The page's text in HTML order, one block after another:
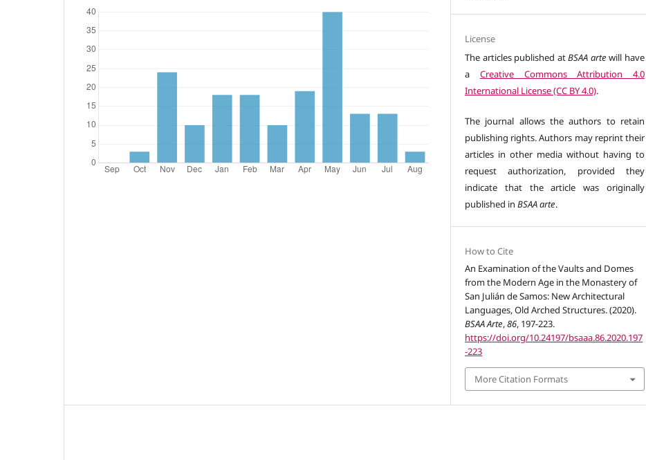
License
The articles published atBSAA arte will have
a Creative Commons Attribution 4.0
International License (CC BY 4.0).
The journal allows the authors to retain
publishing rights. Authors may reprint their
articles in other media without having to
request authorization, provided they
indicate that the article was originally
published inBSAA arte.
How to Cite
An Examination of the Vaults and Domes
from the Modern Age in the Monastery of
San Julián de Samos: New Architectural
Languages, Old Arched Structures. (2020).
BSAA Arte,86, 197-223.
https://doi.org/10.24197/bsaaa.86.2020.197
-223
More Citation Formats